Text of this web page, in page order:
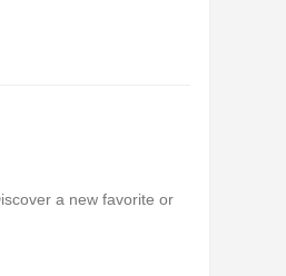
a new favorite or